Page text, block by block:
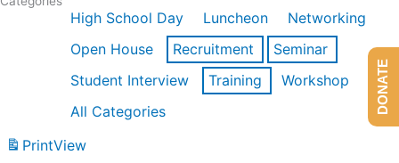
High School Day
Luncheon
Networking
Open House
Recruitment
Seminar
Student Interview
Training
Workshop
All Categories
PrintView
DONATE